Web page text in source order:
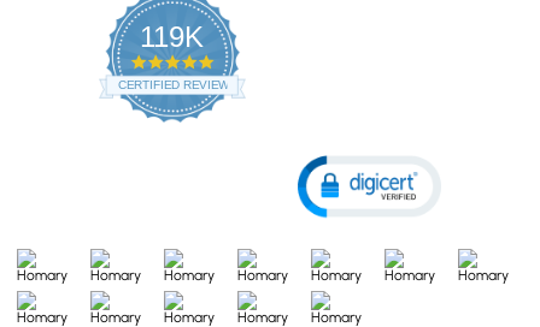
119K
4.8
star
rating
CERTIFIED REVIEWS